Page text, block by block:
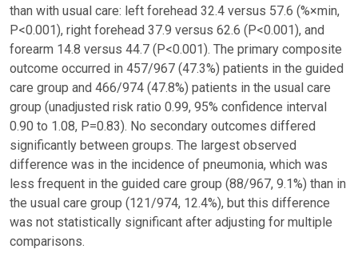
than with usual care: left forehead 32.4 versus 57.6 (%×min,
P<0.001), right forehead 37.9 versus 62.6 (P<0.001), and
forearm 14.8 versus 44.7 (P<0.001). The primary composite
outcome occurred in 457/967 (47.3%) patients in the guided
care group and 466/974 (47.8%) patients in the usual care
group (unadjusted risk ratio 0.99, 95% confidence interval
0.90 to 1.08, P=0.83). No secondary outcomes differed
significantly between groups. The largest observed
difference was in the incidence of pneumonia, which was
less frequent in the guided care group (88/967, 9.1%) than in
the usual care group (121/974, 12.4%), but this difference
was not statistically significant after adjusting for multiple
comparisons.